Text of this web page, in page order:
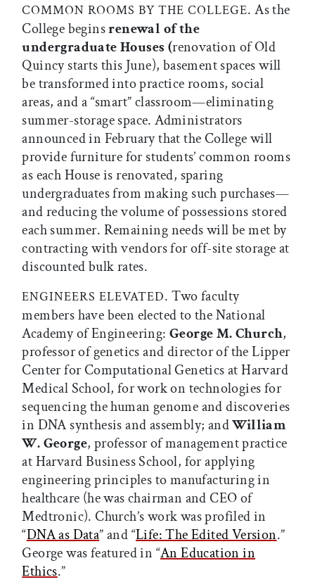
COMMON ROOMS BY THE COLLEGE. As the
College beginsrenewal of the
undergraduate Houses (renovation of Old
Quincy starts this June), basement spaces will
be transformed into practice rooms, social
areas, and a “smart” classroom—eliminating
summer-storage space. Administrators
announced in February that the College will
provide furniture for students’ common rooms
as each House is renovated, sparing
undergraduates from making such purchases—
and reducing the volume of possessions stored
each summer. Remaining needs will be met by
contracting with vendors for off-site storage at
discounted bulk rates.
ENGINEERS ELEVATED. Two faculty
members have been elected to the National
Academy of Engineering: George M. Church,
professor of genetics and director of the Lipper
Center for Computational Genetics at Harvard
Medical School, for work on technologies for
sequencing the human genome and discoveries
in DNA synthesis and assembly; andWilliam
W. George, professor of management practice
at Harvard Business School, for applying
engineering principles to manufacturing in
healthcare (he was chairman and CEO of
Medtronic). Church’s work was profiled in
“DNA as Data” and “Life: The Edited Version.”
George was featured in “An Education in
Ethics.”